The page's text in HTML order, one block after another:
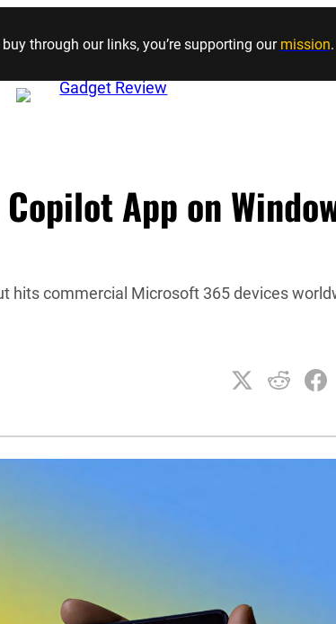
Skip to content
through our links, you’re supporting our mission.
App on
hits commercial Microsoft 365 devices